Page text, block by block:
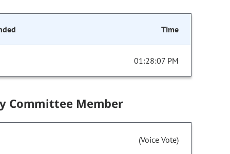
Time
01:28:07 PM
Committee Member
(Voice Vote)